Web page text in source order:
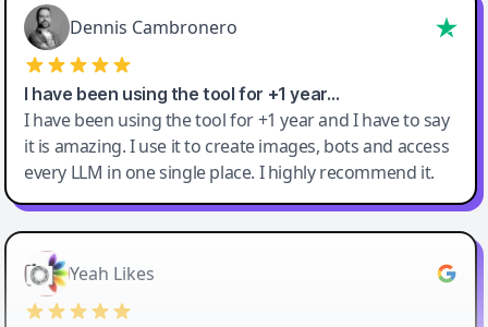
Dennis Cambronero
I have been using the tool for +1 year…
I have been using the tool for +1 year and I have to say
it is amazing. I use it to create images, bots and access
every LLM in one single place. I highly recommend it.
Yeah Likes